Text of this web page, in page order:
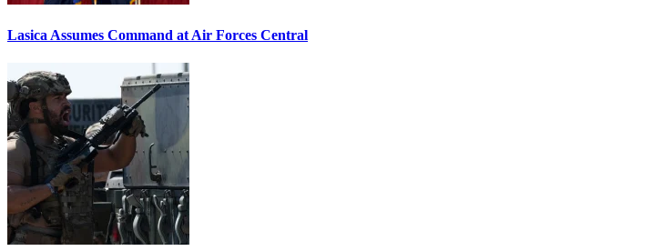
Lasica Assumes Command at Air Forces Central